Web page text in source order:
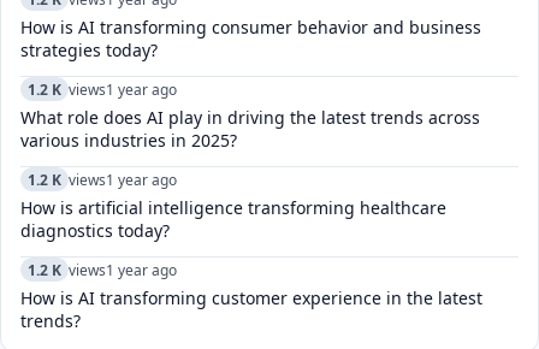
How is AI transforming consumer behavior and business
strategies today?
1.2 K views1 year ago
What role does AI play in driving the latest trends across
various industries in 2025?
1.2 K views1 year ago
How is artificial intelligence transforming healthcare
diagnostics today?​
1.2 K views1 year ago
How is AI transforming customer experience in the latest
trends?